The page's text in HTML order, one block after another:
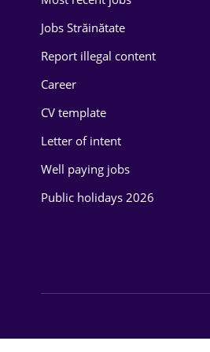
Energy
Environmental Protection
Food and Drinks
Jobs Străinătate
Report illegal content
Career
CV template
Letter of intent
Well paying jobs
Public holidays 2026